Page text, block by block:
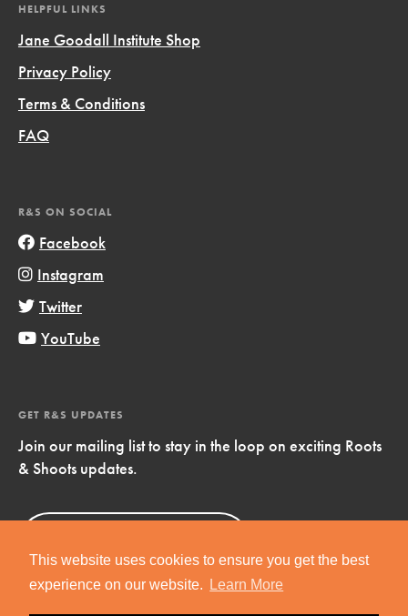
This website uses cookies to ensure you get the best
experience on our website.
Learn More
HELPFUL LINKS
Jane Goodall Institute Shop
Privacy Policy
Terms & Conditions
FAQ
R&S ON SOCIAL
Facebook
Instagram
Twitter
YouTube
GET R&S UPDATES
Join our mailing list to stay in the loop on exciting Roots
& Shoots updates.
Now!